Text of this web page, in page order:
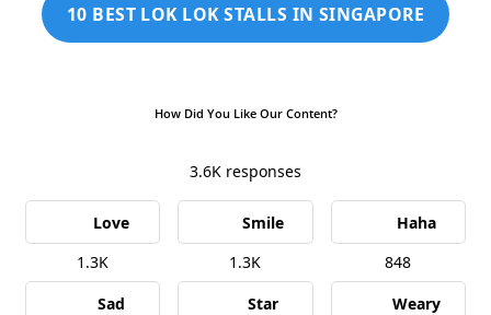
10 BEST LOK LOK STALLS IN SINGAPORE
How Did You Like Our Content?
3.6K responses
Love
1.3K
Smile
1.3K
Haha
848
Sad
Star
Weary